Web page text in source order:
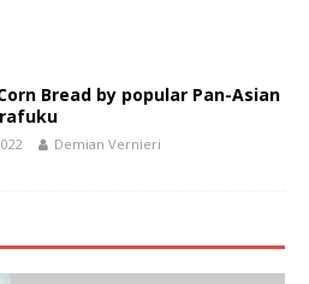
Bread by popular Pan-Asian
Demian Vernieri